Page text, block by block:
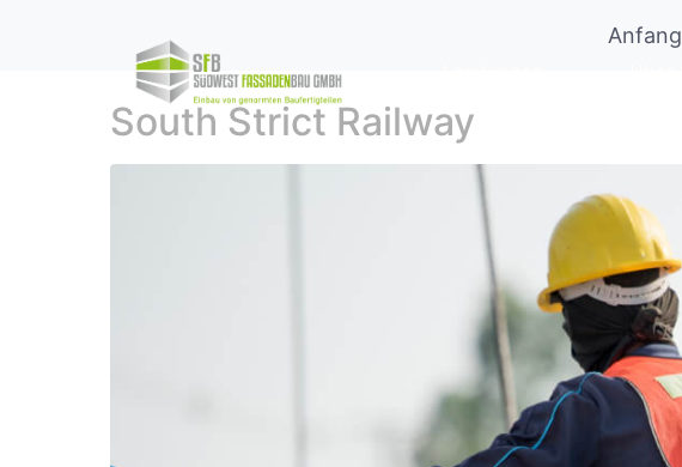
Anfang
South Strict Railway